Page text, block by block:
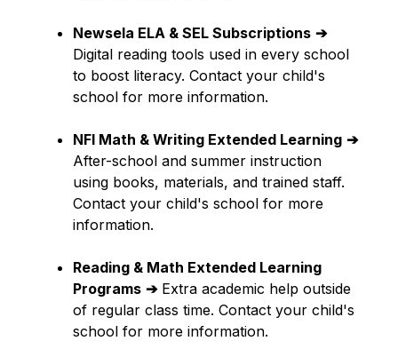
Newsela ELA & SEL Subscriptions ➔
Digital reading tools used in every school
to boost literacy. Contact your child's
school for more information.
NFI Math & Writing Extended Learning ➔
After-school and summer instruction
using books, materials, and trained staff.
Contact your child's school for more
information.
Reading & Math Extended Learning
Programs ➔ Extra academic help outside
of regular class time. Contact your child's
school for more information.